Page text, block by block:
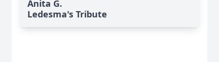
Anita G.
Ledesma's Tribute